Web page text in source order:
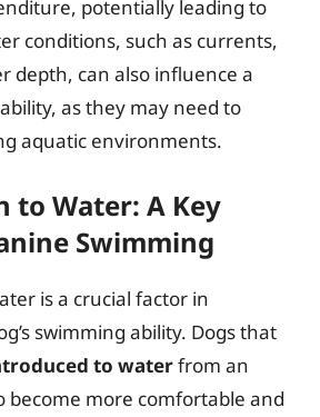
potentially leading to
conditions, such as currents,
depth, can also influence a
as they may need to
aquatic environments.
to Water: A Key
Swimming
is a crucial factor in
swimming ability. Dogs that
to waterfrom an
become more comfortable and